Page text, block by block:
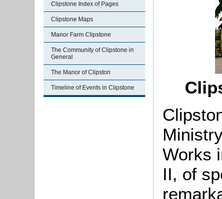
Clipstone Index of Pages
Clipstone Maps
Manor Farm Clipstone
The Community of Clipstone in
General
The Manor of Clipston
Timeline of Events in Clipstone
Works
II, of